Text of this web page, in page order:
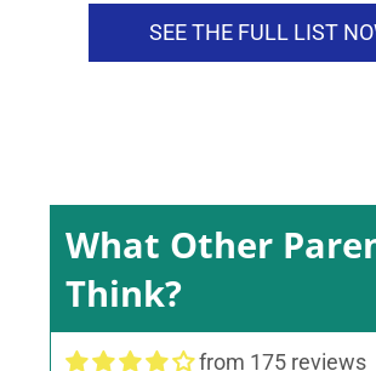
SEE THE FULL LIST
What Other
Think?
from 175 reviews
The class was
went to class